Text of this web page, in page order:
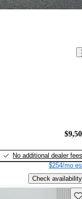
No additional dealer fees
$254/mo
Check availability